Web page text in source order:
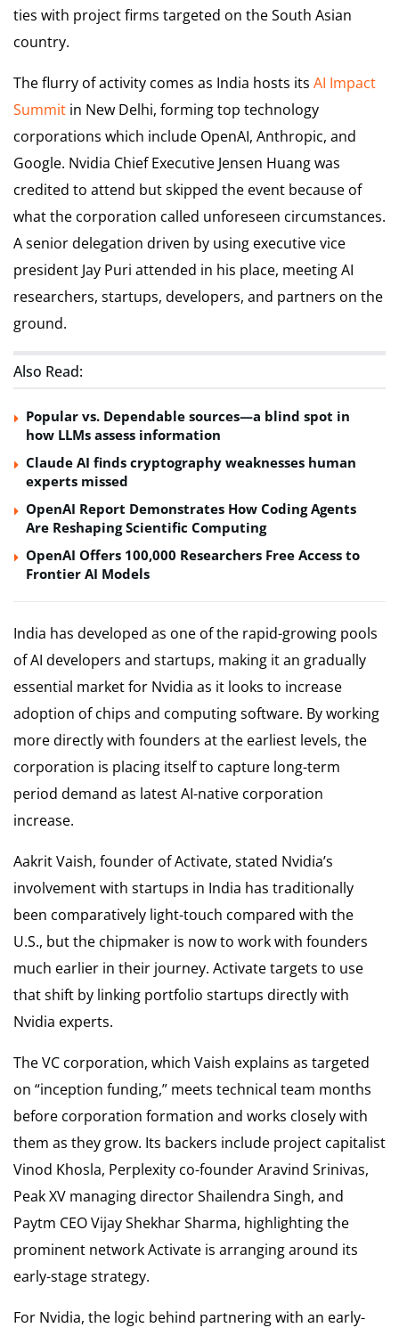
ties with project firms targeted on the South Asian
country.
The flurry of activity comes as India hosts its AI Impact
Summit in New Delhi, forming top technology
corporations which include OpenAI, Anthropic, and
Google. Nvidia Chief Executive Jensen Huang was
credited to attend but skipped the event because of
what the corporation called unforeseen circumstances.
A senior delegation driven by using executive vice
president Jay Puri attended in his place, meeting AI
researchers, startups, developers, and partners on the
ground.
Also Read:
Popular vs. Dependable sources—a blind spot in
how LLMs assess information
Claude AI finds cryptography weaknesses human
experts missed
OpenAI Report Demonstrates How Coding Agents
Are Reshaping Scientific Computing
OpenAI Offers 100,000 Researchers Free Access to
Frontier AI Models
India has developed as one of the rapid-growing pools
of AI developers and startups, making it an gradually
essential market for Nvidia as it looks to increase
adoption of chips and computing software. By working
more directly with founders at the earliest levels, the
corporation is placing itself to capture long-term
period demand as latest AI-native corporation
increase.
Aakrit Vaish, founder of Activate, stated Nvidia’s
involvement with startups in India has traditionally
been comparatively light-touch compared with the
U.S., but the chipmaker is now to work with founders
much earlier in their journey. Activate targets to use
that shift by linking portfolio startups directly with
Nvidia experts.
The VC corporation, which Vaish explains as targeted
on “inception funding,” meets technical team months
before corporation formation and works closely with
them as they grow. Its backers include project capitalist
Vinod Khosla, Perplexity co-founder Aravind Srinivas,
Peak XV managing director Shailendra Singh, and
Paytm CEO Vijay Shekhar Sharma, highlighting the
prominent network Activate is arranging around its
early-stage strategy.
For Nvidia, the logic behind partnering with an early-